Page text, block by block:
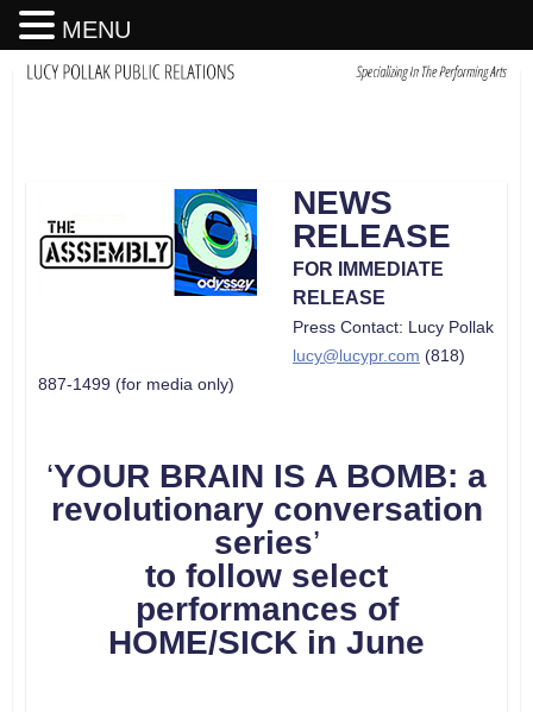
NEWS
RELEASE
FOR IMMEDIATE
RELEASE
Press Contact: Lucy Pollak
lucy@lucypr.com (818)
887-1499 (for media only)
‘YOUR BRAIN IS A BOMB: a
revolutionary conversation
series’
to follow select
performances of
HOME/SICK in June
MENU